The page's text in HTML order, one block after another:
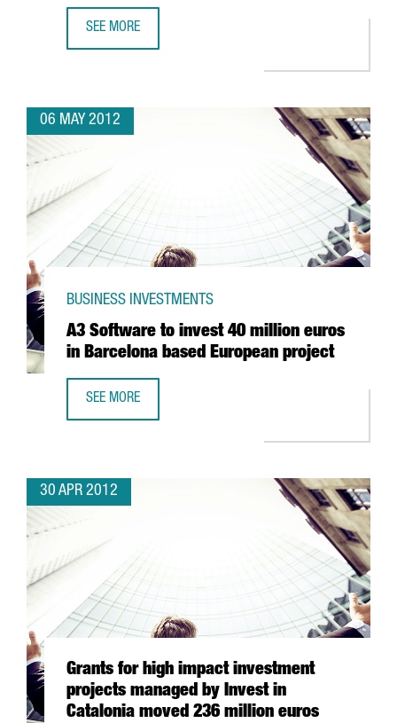
SEE MORE
06 MAY 2012
A3 Software to invest 40 million euros
in Barcelona based European project
BUSINESS INVESTMENTS
SEE MORE
30 APR 2012
Grants for high impact investment
projects managed by Invest in
Catalonia moved 236 million euros